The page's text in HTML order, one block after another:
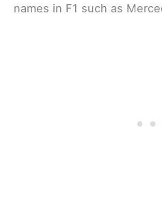
names in F1 such as